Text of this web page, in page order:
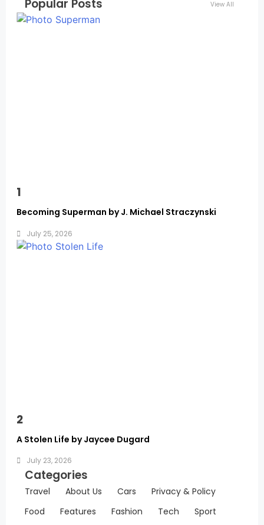
Popular Posts View All
Memoirs
1
Becoming Superman by J. Michael Straczynski
July 25, 2026
Memoirs
2
A Stolen Life by Jaycee Dugard
July 23, 2026
Categories
Travel About Us Cars
Privacy & Policy
Food
Features Fashion Tech
Sport